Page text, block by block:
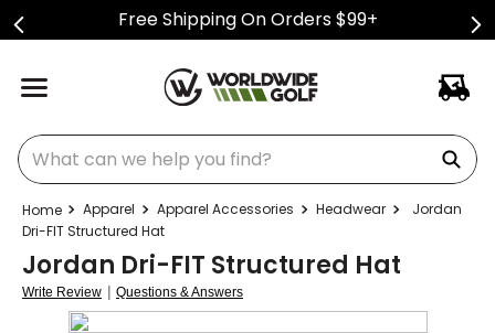
Free Shipping On Orders $99+
What can we help you find?
Apparel Apparel Accessories Headwear
Jordan
Dri-FIT Structured Hat
Jordan Dri-FIT Structured Hat
Write Review | Questions & Answers